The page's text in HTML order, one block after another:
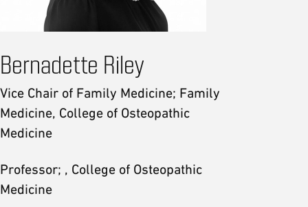
Bernadette Riley
Vice Chair of Family Medicine; Family
Medicine, College of Osteopathic
Medicine
Professor; , College of Osteopathic
Medicine